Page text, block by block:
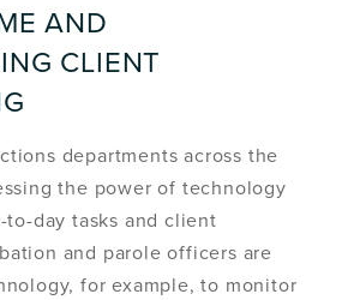
AND
CLIENT
departments across the
the power of technology
day tasks and client
and parole officers are
for example, to monitor